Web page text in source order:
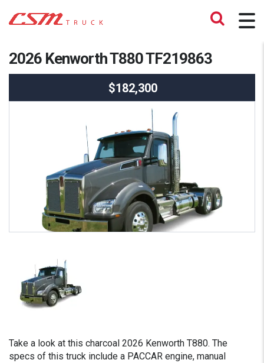
2026 Kenworth T880 TF219863
$182,300
Take a look at this charcoal 2026 Kenworth T880. The
specs of this truck include a PACCAR engine, manual